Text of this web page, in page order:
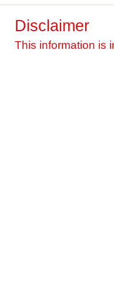
Disclaimer
This information is